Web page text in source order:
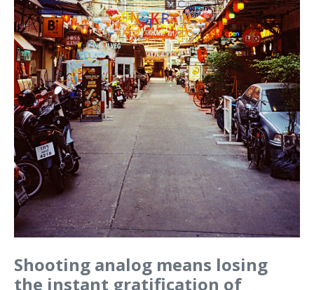
Shooting analog means losing
the instant gratification of